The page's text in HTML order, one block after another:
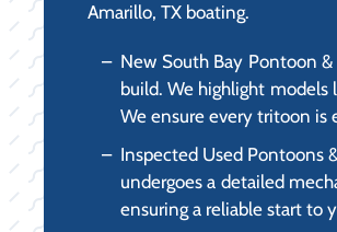
Amarillo, TX boating.
New South Bay Pontoon
build. We highlight
We ensure every tritoon is
Inspected Used Pontoons
undergoes a detailed
ensuring a reliable start to